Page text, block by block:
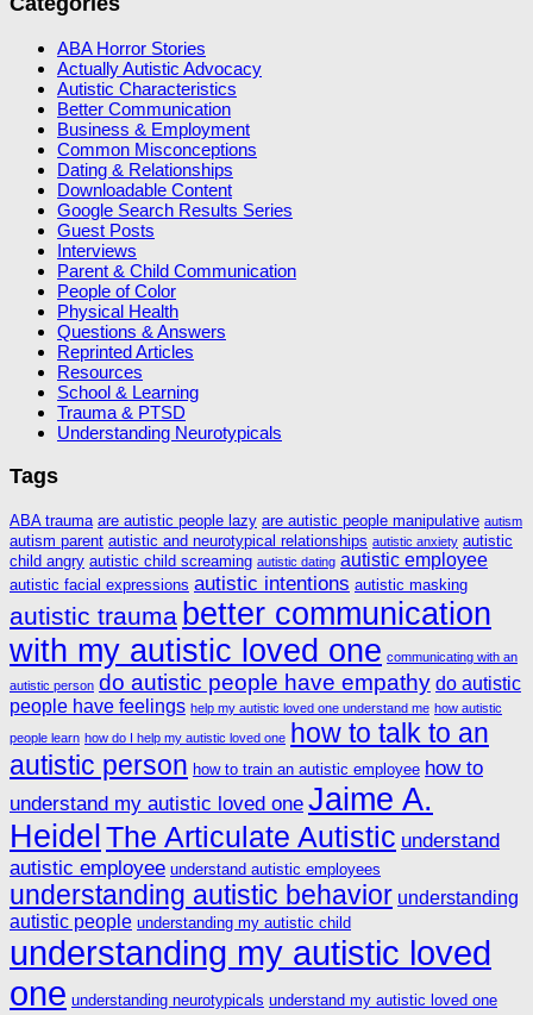
ABA Horror Stories
Actually Autistic Advocacy
Autistic Characteristics
Better Communication
Business & Employment
Common Misconceptions
Dating & Relationships
Downloadable Content
Google Search Results Series
Guest Posts
Interviews
Parent & Child Communication
People of Color
Physical Health
Questions & Answers
Reprinted Articles
Resources
School & Learning
Trauma & PTSD
Understanding Neurotypicals
Tags
ABA trauma are autistic people lazy are autistic people manipulative autism
autism parent autistic and neurotypical relationships autistic anxiety autistic
child angry autistic child screaming autistic dating autistic employee
autistic facial expressions autistic intentions autistic masking
autistic trauma better communication
with my autistic loved one communicating with an
autistic person do autistic people have empathy do autistic
people have feelings help my autistic loved one understand me how autistic
people learn how do I help my autistic loved one how to talk to an
autistic person how to train an autistic employee how to
understand my autistic loved one Jaime A.
Heidel The Articulate Autistic understand
autistic employee understand autistic employees
understanding autistic behavior understanding
autistic people understanding my autistic child
understanding my autistic loved
one understanding neurotypicals understand my autistic loved one